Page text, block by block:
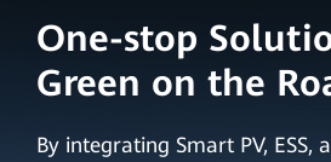
One-stop
Green on the
By integrating Smart PV, ESS,